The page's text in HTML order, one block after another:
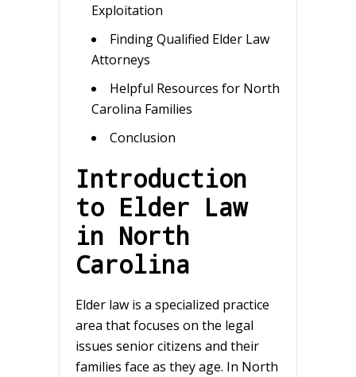
Exploitation
Finding Qualified Elder Law
Attorneys
Helpful Resources for North
Carolina Families
Conclusion
Introduction
to Elder Law
in North
Carolina
Elder law is a specialized practice
area that focuses on the legal
issues senior citizens and their
families face as they age. In North